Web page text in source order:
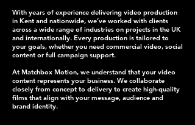
With years of experience delivering video production
in Kent and nationwide, we’ve worked with clients
across a wide range of industries on projects in the UK
and internationally. Every production is tailored to
your goals, whether you need commercial video, social
content or full campaign support.
At Matchbox Motion, we understand that your video
content represents your business. We collaborate
closely from concept to delivery to create high-quality
films that align with your message, audience and
brand identity.